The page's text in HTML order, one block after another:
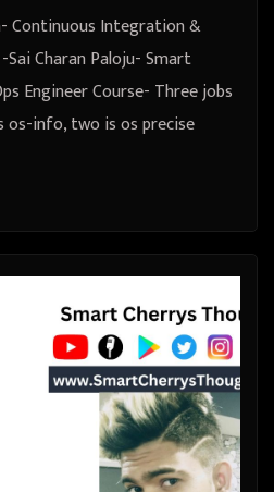
Continuous Integration &
Charan Paloju- Smart
Engineer Course- Three jobs
os-info, two is os precise